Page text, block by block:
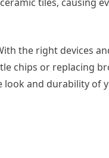
the right devices
chips or replacing
and durability of